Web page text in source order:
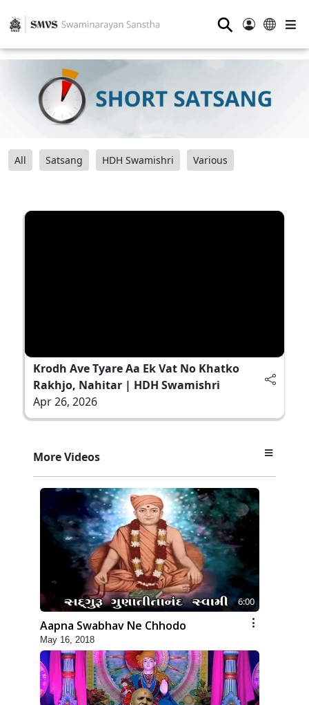
⚲
All Satsang HDH Swamishri Various
Krodh Ave Tyare Aa Ek Vat No Khatko
Rakhjo, Nahitar | HDH Swamishri
Apr 26, 2026
More Videos
6:00
Aapna Swabhav Ne Chhodo
May 16, 2018